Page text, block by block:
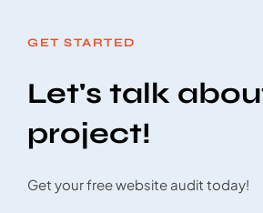
GET STARTED
Let's talk
project!
Get your free website audit today!